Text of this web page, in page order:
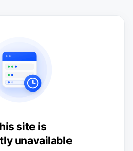
site is
unavailable